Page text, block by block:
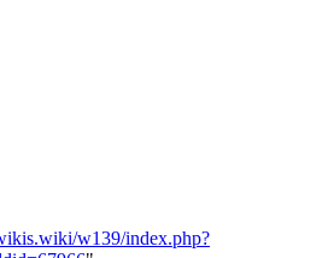
w139/index.php?